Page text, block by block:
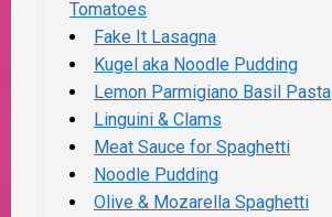
Tomatoes
Fake It Lasagna
Kugel aka Noodle Pudding
Lemon Parmigiano Basil Pasta
Linguini & Clams
Meat Sauce for Spaghetti
Noodle Pudding
Olive & Mozarella Spaghetti